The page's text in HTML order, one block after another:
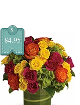
$
84.95